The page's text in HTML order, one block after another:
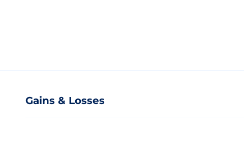
Gains & Losses